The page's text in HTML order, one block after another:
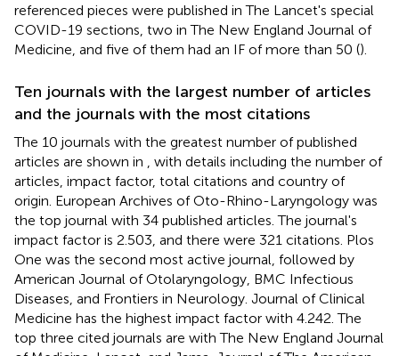
referenced pieces were published in The Lancet's special
COVID-19 sections, two in The New England Journal of
Medicine, and five of them had an IF of more than 50 ().
Ten journals with the largest number of articles
and the journals with the most citations
The 10 journals with the greatest number of published
articles are shown in
, with details including the number of
articles, impact factor, total citations and country of
origin. European Archives of Oto-Rhino-Laryngology was
the top journal with 34 published articles. The journal's
impact factor is 2.503, and there were 321 citations. Plos
One was the second most active journal, followed by
American Journal of Otolaryngology, BMC Infectious
Diseases, and Frontiers in Neurology. Journal of Clinical
Medicine has the highest impact factor with 4.242. The
top three cited journals are with The New England Journal